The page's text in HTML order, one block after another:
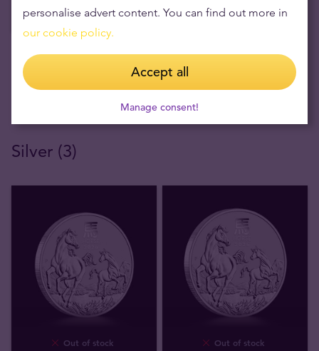
Silver (3)
Out of stock Out of stock
personalise advert content. You can find out more in
our cookie policy.
Accept all
Manage consent!